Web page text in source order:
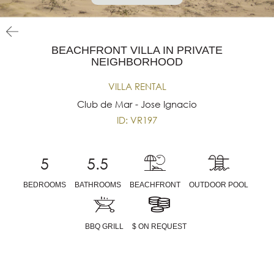
BEACHFRONT VILLA IN PRIVATE
NEIGHBORHOOD
VILLA RENTAL
Club de Mar - Jose Ignacio
ID: VR197
5
BEDROOMS
5.5
BATHROOMS BEACHFRONT OUTDOOR POOL
BBQ GRILL $ ON REQUEST